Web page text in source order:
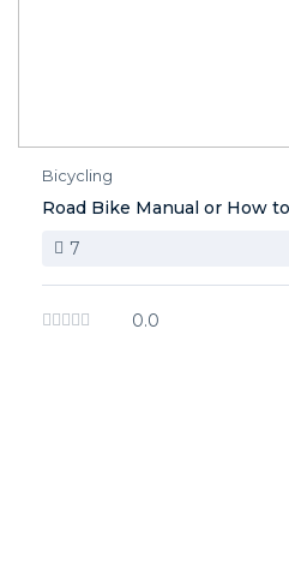
Bicycling
Road Bike Manual or How
7
0.0